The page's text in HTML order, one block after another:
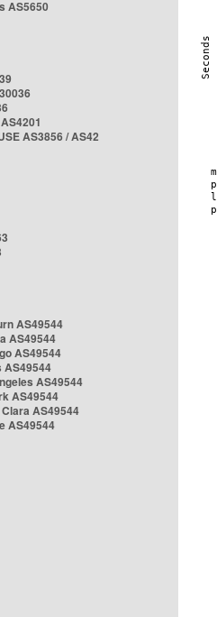
AS5650
AS3856 / AS42
AS49544
AS49544
AS49544
AS49544
AS49544
AS49544
AS49544
AS49544